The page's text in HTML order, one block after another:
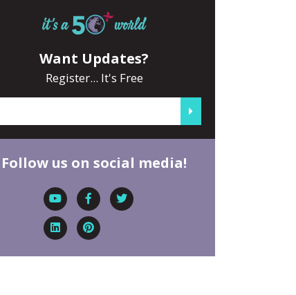
Want Updates?
Register... It's Free
Follow us on social media!